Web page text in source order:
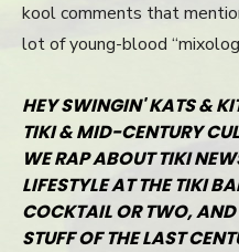
kool comments that
lot of young-blood
HEY SWINGIN' KATS &
TIKI & MID-CENTURY
WE RAP ABOUT TIKI
LIFESTYLE AT THE TIKI
COCKTAIL OR TWO, AND
STUFF OF THE LAST